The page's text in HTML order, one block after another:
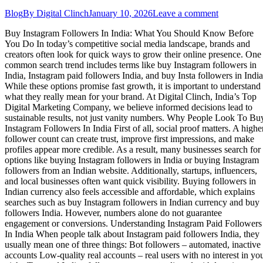
BlogBy Digital ClinchJanuary 10, 2026Leave a comment
Buy Instagram Followers In India: What You Should Know Before
You Do In today’s competitive social media landscape, brands and
creators often look for quick ways to grow their online presence. One
common search trend includes terms like buy Instagram followers in
India, Instagram paid followers India, and buy Insta followers in
While these options promise fast growth, it is important to understand
what they really mean for your brand. At Digital Clinch, India’s Top
Digital Marketing Company, we believe informed decisions lead to
sustainable results, not just vanity numbers. Why People Look To
Instagram Followers In India First of all, social proof matters. A
follower count can create trust, improve first impressions, and make
profiles appear more credible. As a result, many businesses search for
options like buying Instagram followers in India or buying Instagram
followers from an Indian website. Additionally, startups, influencers,
and local businesses often want quick visibility. Buying followers in
Indian currency also feels accessible and affordable, which explains
searches such as buy Instagram followers in Indian currency and buy
followers India. However, numbers alone do not guarantee
engagement or conversions. Understanding Instagram Paid Followers
In India When people talk about Instagram paid followers India, they
usually mean one of three things: Bot followers – automated, inactive
accounts Low-quality real accounts – real users with no interest in